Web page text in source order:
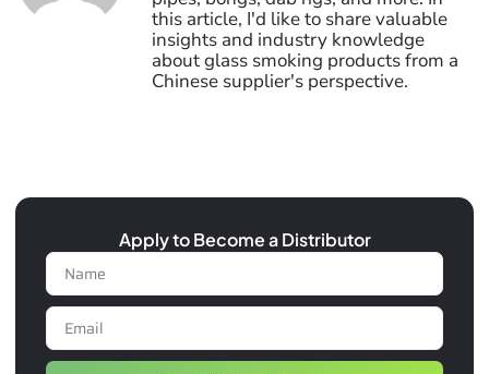
this article, I'd like to share valuable
insights and industry knowledge
about glass smoking products from a
Chinese supplier's perspective.
Apply to Become a Distributor